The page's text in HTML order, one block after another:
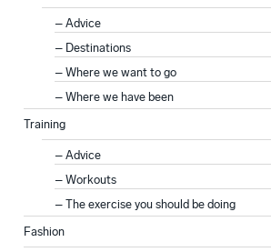
Advice
Destinations
Where we want to go
Where we have been
Training
Advice
Workouts
The exercise you should be doing
Fashion